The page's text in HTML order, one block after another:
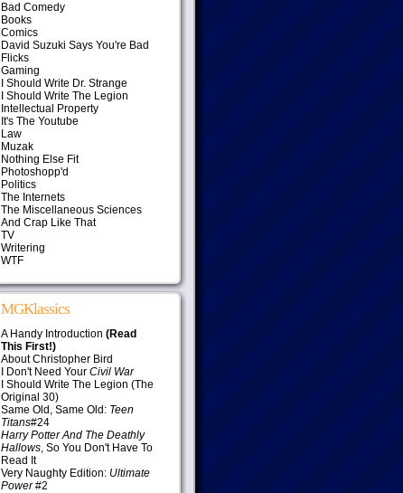
Bad Comedy
Books
Comics
David Suzuki Says You're Bad
Flicks
Gaming
I Should Write Dr. Strange
I Should Write The Legion
Intellectual Property
It's The Youtube
Law
Muzak
Nothing Else Fit
Photoshopp'd
Politics
The Internets
The Miscellaneous Sciences
And Crap Like That
TV
Writering
WTF
MGKlassics
A Handy Introduction (Read
This First!)
About Christopher Bird
I Don't Need Your Civil War
I Should Write The Legion (The
Original 30)
Same Old, Same Old: Teen
Titans#24
Harry Potter And The Deathly
Hallows, So You Don't Have To
Read It
Very Naughty Edition: Ultimate
Power#2